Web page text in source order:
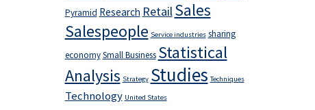
Pyramid Research RetailSales
Salespeople Service industries sharing
economy Small Business Statistical
Analysis Strategy Studies Techniques
Technology United States